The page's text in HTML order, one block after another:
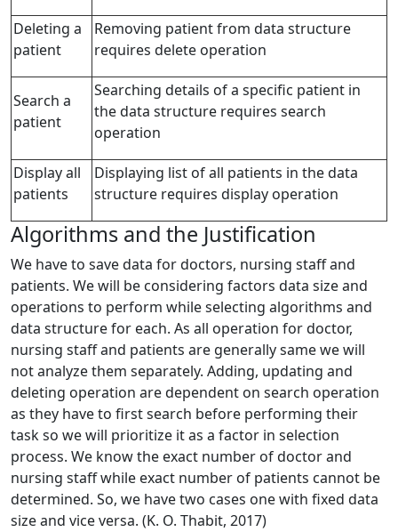
Deleting a
patient
Removing patient from data structure
requires delete operation
Search a
patient
Searching details of a specific patient in
the data structure requires search
operation
Display all
patients
Displaying list of all patients in the data
structure requires display operation
Algorithms and the Justification
We have to save data for doctors, nursing staff and
patients. We will be considering factors data size and
operations to perform while selecting algorithms and
data structure for each. As all operation for doctor,
nursing staff and patients are generally same we will
not analyze them separately. Adding, updating and
deleting operation are dependent on search operation
as they have to first search before performing their
task so we will prioritize it as a factor in selection
process. We know the exact number of doctor and
nursing staff while exact number of patients cannot be
determined. So, we have two cases one with fixed data
size and vice versa. (K. O. Thabit, 2017)